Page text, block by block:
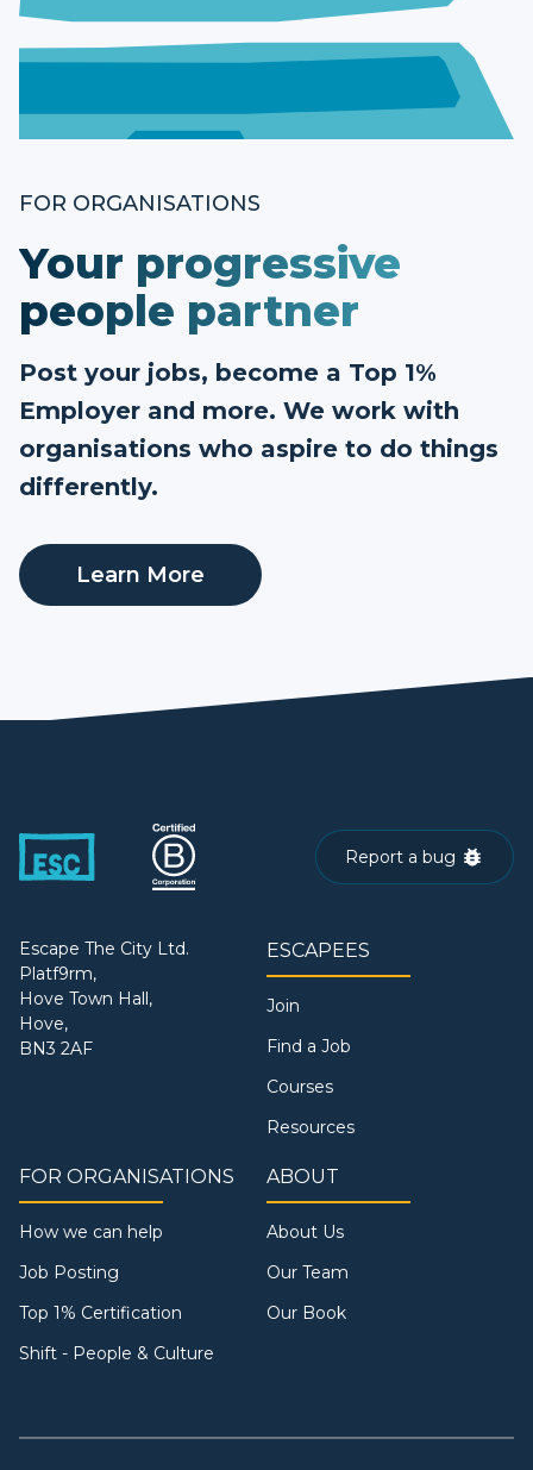
FOR ORGANISATIONS
Your progressive
people partner
Post your jobs, become a Top 1%
Employer and more. We work with
organisations who aspire to do things
differently.
Learn More
Report a bug
Escape The City Ltd.
Platf9rm,
Hove Town Hall,
Hove,
BN3 2AF
ESCAPEES
Join
Find a Job
Courses
Resources
FOR ORGANISATIONS
How we can help
Job Posting
Top 1% Certification
Shift - People & Culture
ABOUT
About Us
Our Team
Our Book